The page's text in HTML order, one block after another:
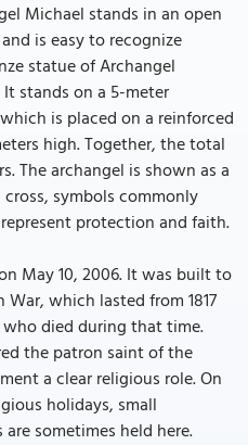
Michael stands in an open
is easy to recognize
statue of Archangel
stands on a 5-meter
is placed on a reinforced
high. Together, the total
The archangel is shown as a
symbols commonly
protection and faith.
May 10, 2006. It was built to
which lasted from 1817
died during that time.
the patron saint of the
a clear religious role. On
holidays, small
sometimes held here.